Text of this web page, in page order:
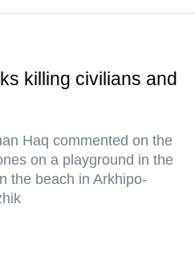
killing civilians and
Haq commented on the
on a playground in the
the beach in Arkhipo-